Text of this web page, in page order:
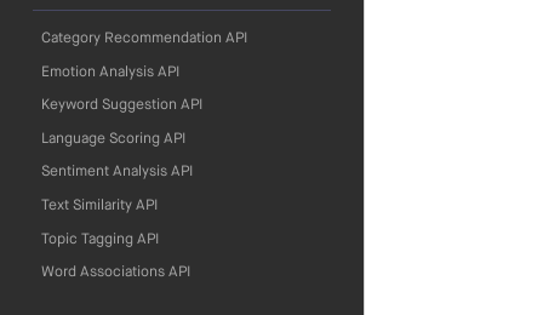
Category Recommendation API
Emotion Analysis API
Keyword Suggestion API
Language Scoring API
Sentiment Analysis API
Text Similarity API
Topic Tagging API
Word Associations API